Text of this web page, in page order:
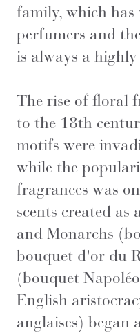
family, which
perfumers and
is always a
The rise of floral
to the 18th
motifs were
while the
fragrances was
scents created
and Monarchs
bouquet d'or du
(bouquet
English
anglaises) began